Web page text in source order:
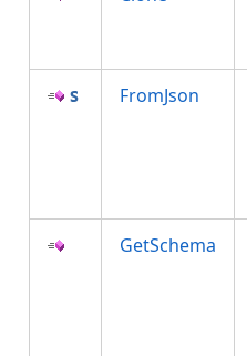
FromJson
GetSchema